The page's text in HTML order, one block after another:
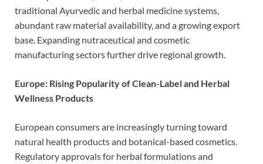
traditional Ayurvedic and herbal medicine systems,
abundant raw material availability, and a growing export
base. Expanding nutraceutical and cosmetic
manufacturing sectors further drive regional growth.
Europe: Rising Popularity of Clean-Label and Herbal
Wellness Products
European consumers are increasingly turning toward
natural health products and botanical-based cosmetics.
Regulatory approvals for herbal formulations and